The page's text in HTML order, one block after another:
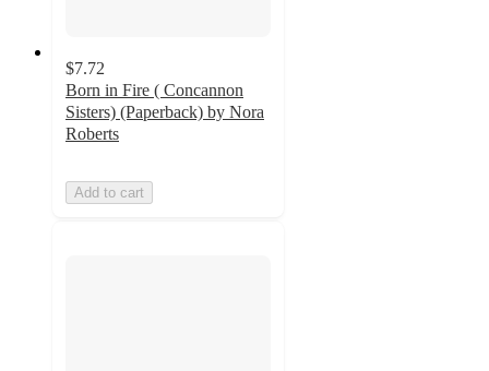
$7.72
Born in Fire ( Concannon
Sisters) (Paperback) by Nora
Roberts
Add to cart